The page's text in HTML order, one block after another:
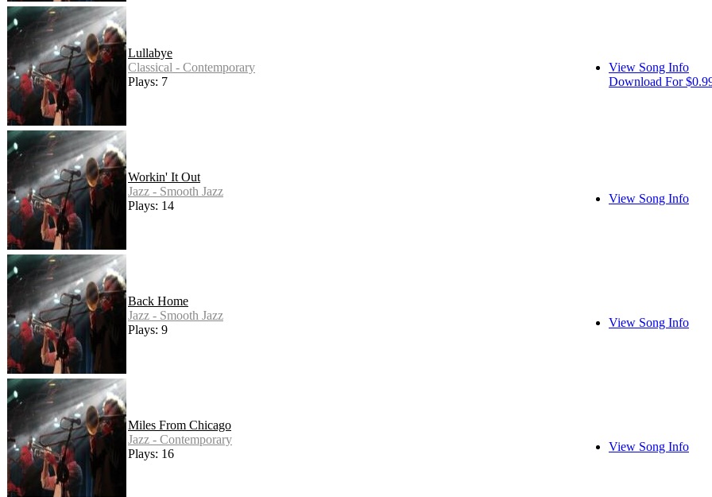
Lullabye
Classical - Contemporary
Plays: 7
View Song Info
Download For
Workin' It Out
Jazz - Smooth Jazz
Plays: 14
View Song Info
Back Home
Jazz - Smooth Jazz
Plays: 9
View Song Info
Miles From Chicago
Jazz - Contemporary
Plays: 16
View Song Info